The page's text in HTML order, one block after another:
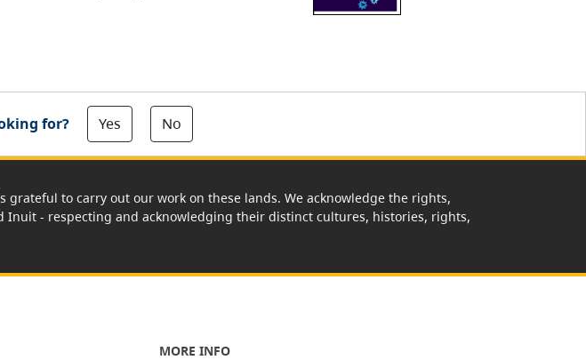
for? Yes No
grateful to carry out our work on these lands. We acknowledge the rights,
Inuit - respecting and acknowledging their distinct cultures, histories, rights,
MORE INFO